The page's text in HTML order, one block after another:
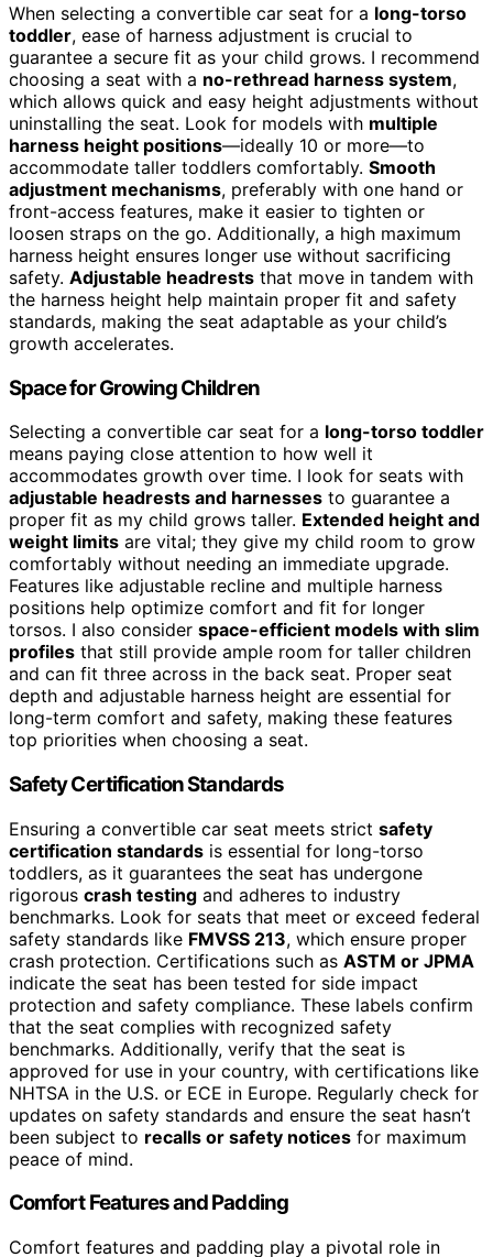
When selecting a convertible car seat for a long-torso
toddler, ease of harness adjustment is crucial to
guarantee a secure fit as your child grows. I recommend
choosing a seat with a no-rethread harness system,
which allows quick and easy height adjustments without
uninstalling the seat. Look for models with multiple
harness height positions—ideally 10 or more—to
accommodate taller toddlers comfortably. Smooth
adjustment mechanisms, preferably with one hand or
front-access features, make it easier to tighten or
loosen straps on the go. Additionally, a high maximum
harness height ensures longer use without sacrificing
safety. Adjustable headrests that move in tandem with
the harness height help maintain proper fit and safety
standards, making the seat adaptable as your child’s
growth accelerates.
Space for Growing Children
Selecting a convertible car seat for a long-torso toddler
means paying close attention to how well it
accommodates growth over time. I look for seats with
adjustable headrests and harnesses to guarantee a
proper fit as my child grows taller. Extended height and
weight limits are vital; they give my child room to grow
comfortably without needing an immediate upgrade.
Features like adjustable recline and multiple harness
positions help optimize comfort and fit for longer
torsos. I also consider space-efficient models with slim
profiles that still provide ample room for taller children
and can fit three across in the back seat. Proper seat
depth and adjustable harness height are essential for
long-term comfort and safety, making these features
top priorities when choosing a seat.
Safety Certification Standards
Ensuring a convertible car seat meets strict safety
certification standards is essential for long-torso
toddlers, as it guarantees the seat has undergone
rigorous crash testing and adheres to industry
benchmarks. Look for seats that meet or exceed federal
safety standards like FMVSS 213, which ensure proper
crash protection. Certifications such as ASTM or JPMA
indicate the seat has been tested for side impact
protection and safety compliance. These labels confirm
that the seat complies with recognized safety
benchmarks. Additionally, verify that the seat is
approved for use in your country, with certifications like
NHTSA in the U.S. or ECE in Europe. Regularly check for
updates on safety standards and ensure the seat hasn’t
been subject to recalls or safety notices for maximum
peace of mind.
Comfort Features and Padding
Comfort features and padding play a pivotal role in